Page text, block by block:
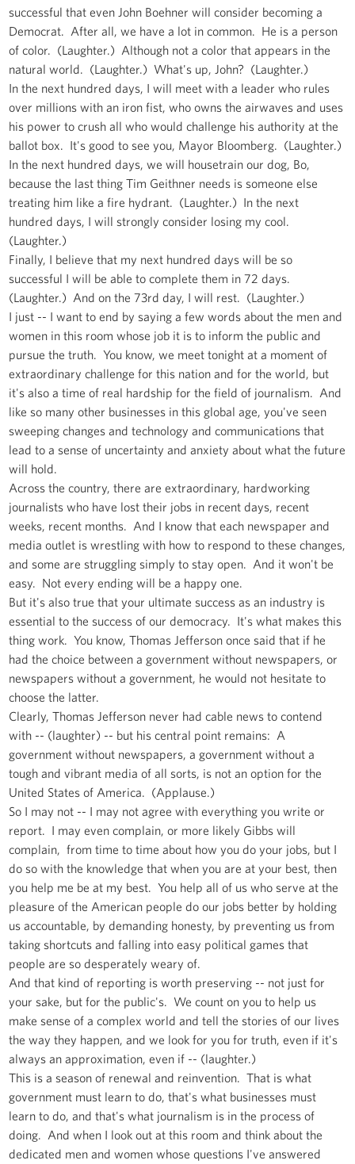
successful that even John Boehner will consider becoming a
Democrat. After all, we have a lot in common. He is a person
of color. (Laughter.) Although not a color that appears in the
natural world. (Laughter.) What's up, John? (Laughter.)
In the next hundred days, I will meet with a leader who rules
over millions with an iron fist, who owns the airwaves and uses
his power to crush all who would challenge his authority at the
ballot box. It's good to see you, Mayor Bloomberg. (Laughter.)
In the next hundred days, we will housetrain our dog, Bo,
because the last thing Tim Geithner needs is someone else
treating him like a fire hydrant. (Laughter.) In the next
hundred days, I will strongly consider losing my cool.
(Laughter.)
Finally, I believe that my next hundred days will be so
successful I will be able to complete them in 72 days.
(Laughter.) And on the 73rd day, I will rest. (Laughter.)
I just -- I want to end by saying a few words about the men and
women in this room whose job it is to inform the public and
pursue the truth. You know, we meet tonight at a moment of
extraordinary challenge for this nation and for the world, but
it's also a time of real hardship for the field of journalism. And
like so many other businesses in this global age, you've seen
sweeping changes and technology and communications that
lead to a sense of uncertainty and anxiety about what the future
will hold.
Across the country, there are extraordinary, hardworking
journalists who have lost their jobs in recent days, recent
weeks, recent months. And I know that each newspaper and
media outlet is wrestling with how to respond to these changes,
and some are struggling simply to stay open. And it won't be
easy. Not every ending will be a happy one.
But it's also true that your ultimate success as an industry is
essential to the success of our democracy. It's what makes this
thing work. You know, Thomas Jefferson once said that if he
had the choice between a government without newspapers, or
newspapers without a government, he would not hesitate to
choose the latter.
Clearly, Thomas Jefferson never had cable news to contend
with -- (laughter) -- but his central point remains: A
government without newspapers, a government without a
tough and vibrant media of all sorts, is not an option for the
United States of America. (Applause.)
So I may not -- I may not agree with everything you write or
report. I may even complain, or more likely Gibbs will
complain, from time to time about how you do your jobs, but I
do so with the knowledge that when you are at your best, then
you help me be at my best. You help all of us who serve at the
pleasure of the American people do our jobs better by holding
us accountable, by demanding honesty, by preventing us from
taking shortcuts and falling into easy political games that
people are so desperately weary of.
And that kind of reporting is worth preserving -- not just for
your sake, but for the public's. We count on you to help us
make sense of a complex world and tell the stories of our lives
the way they happen, and we look for you for truth, even if it's
always an approximation, even if -- (laughter.)
This is a season of renewal and reinvention. That is what
government must learn to do, that's what businesses must
learn to do, and that's what journalism is in the process of
doing. And when I look out at this room and think about the
dedicated men and women whose questions I've answered